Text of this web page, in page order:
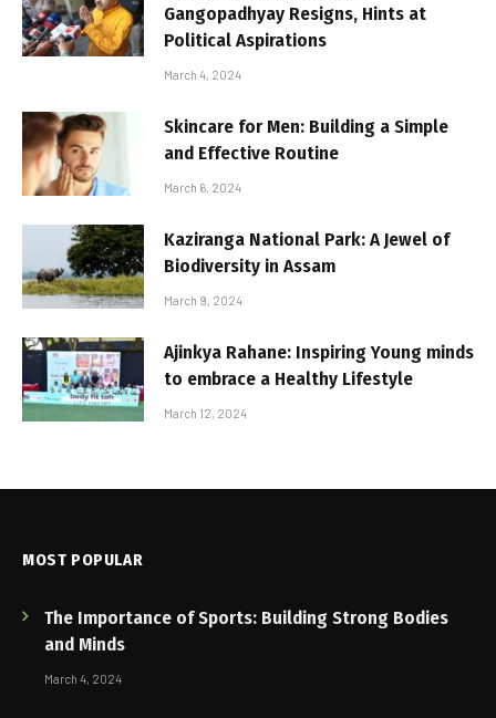
Gangopadhyay Resigns, Hints at
Political Aspirations
March 4, 2024
Skincare for Men: Building a Simple
and Effective Routine
March 6, 2024
Kaziranga National Park: A Jewel of
Biodiversity in Assam
March 9, 2024
Ajinkya Rahane: Inspiring Young minds
to embrace a Healthy Lifestyle
March 12, 2024
MOST POPULAR
The Importance of Sports: Building Strong Bodies
and Minds
March 4, 2024